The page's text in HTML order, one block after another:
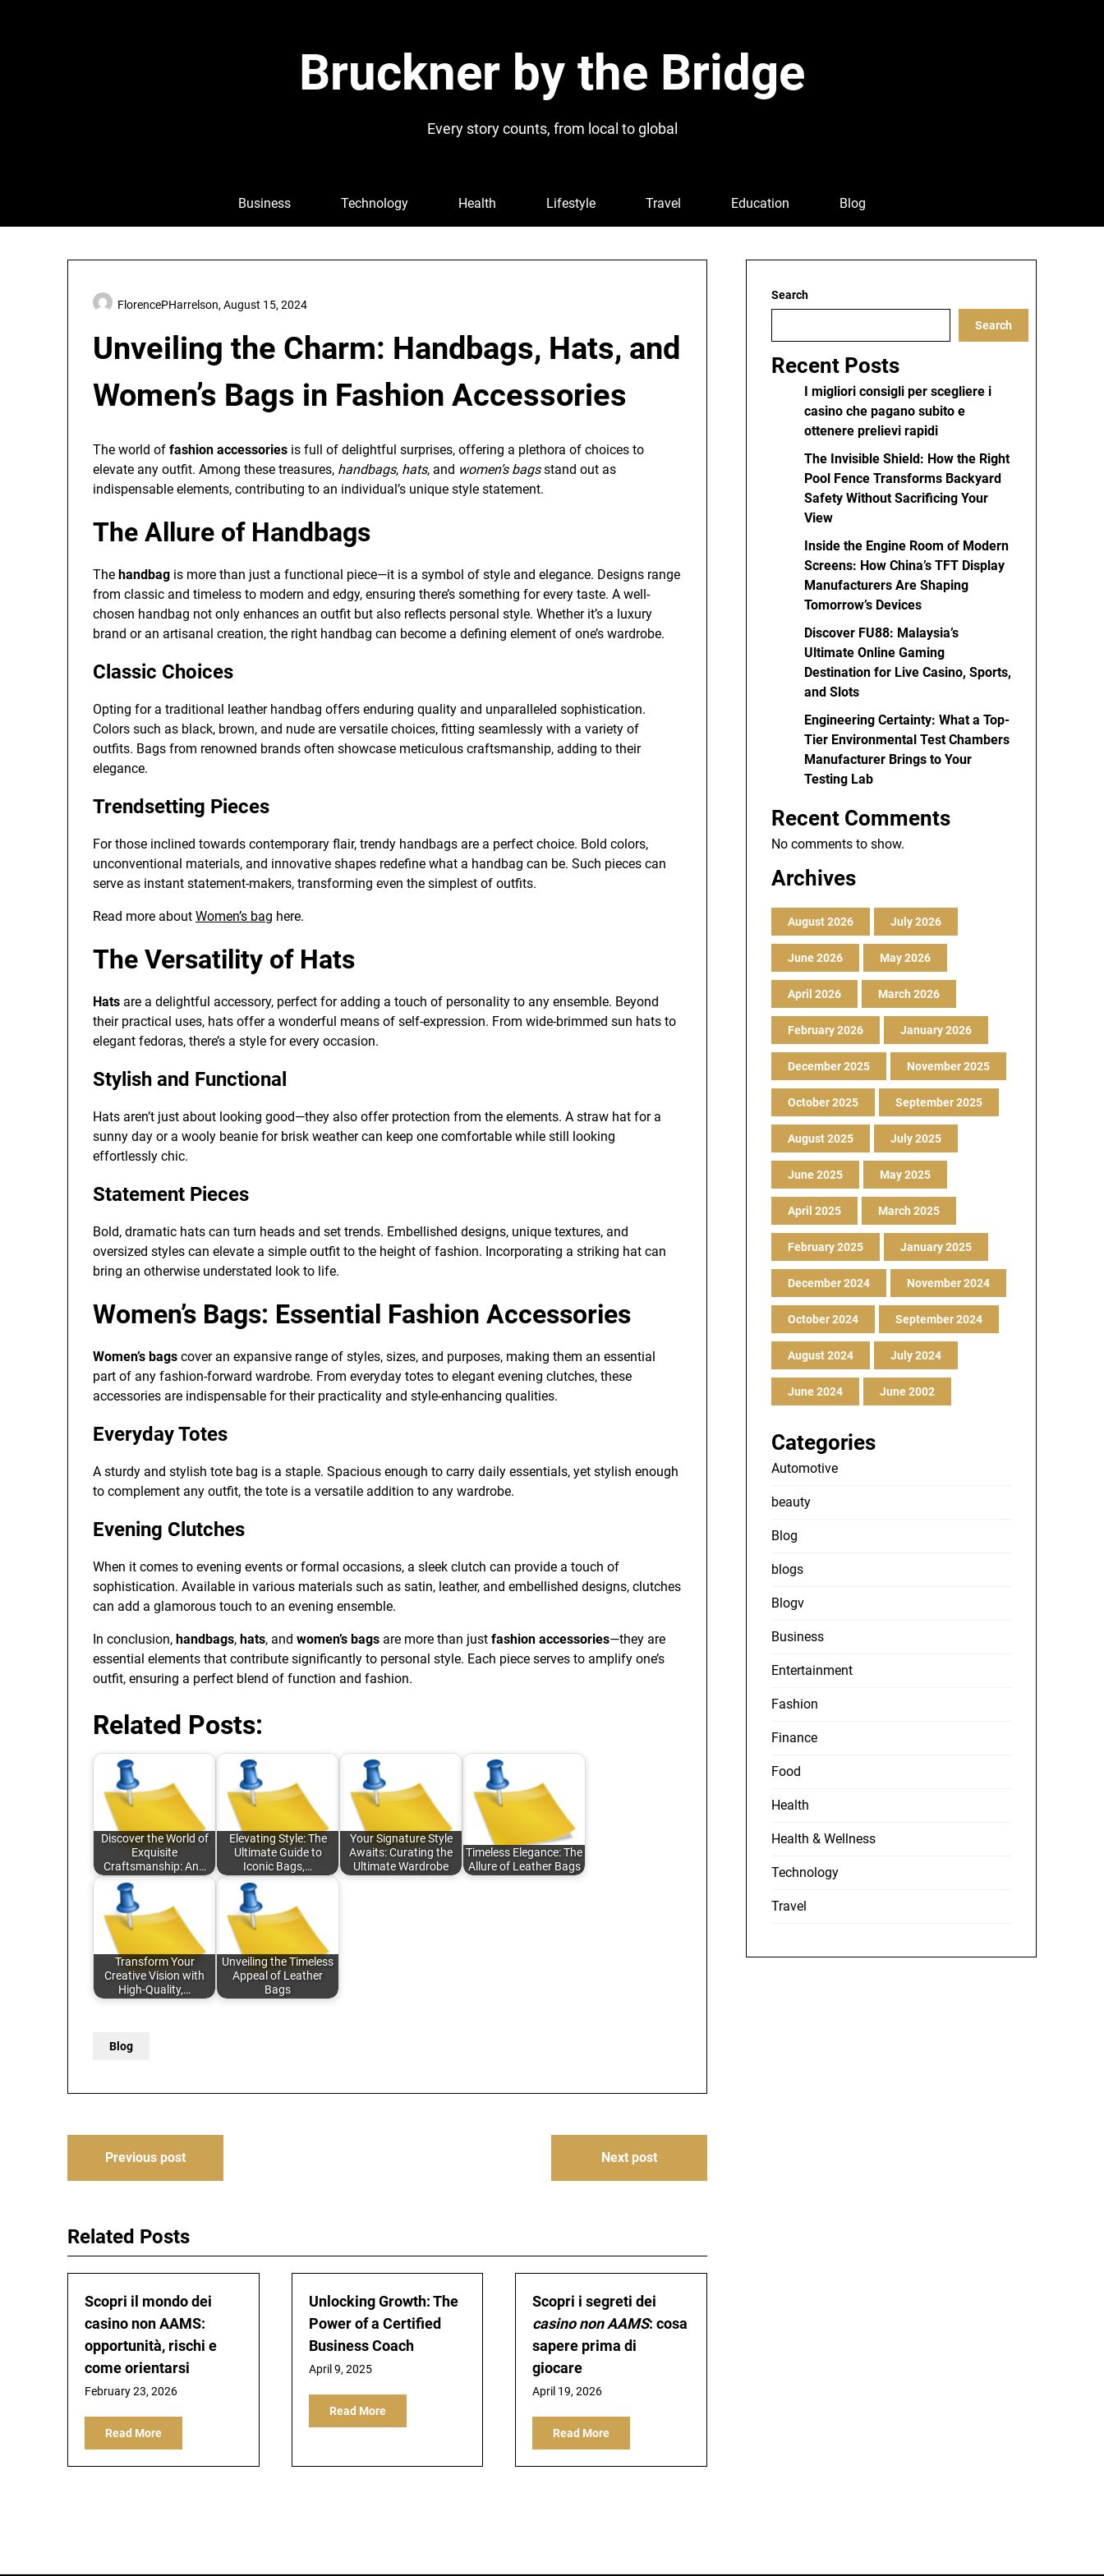
Bruckner by the Bridge
Every story counts, from local to global
Business Technology Health Lifestyle Travel Education Blog
Unveiling the Charm: Handbags, Hats, and
Women’s Bags in Fashion Accessories
FlorencePHarrelson, August 15, 2024
The world of fashion accessories is full of delightful surprises, offering a plethora of choices to
elevate any outfit. Among these treasures, handbags, hats, and women’s bagsstand out as
indispensable elements, contributing to an individual’s unique style statement.
The Allure of Handbags
The handbag is more than just a functional piece—it is a symbol of style and elegance. Designs range
from classic and timeless to modern and edgy, ensuring there’s something for every taste. A well-
chosen handbag not only enhances an outfit but also reflects personal style. Whether it’s a luxury
brand or an artisanal creation, the right handbag can become a defining element of one’s wardrobe.
Classic Choices
Opting for a traditional leather handbag offers enduring quality and unparalleled sophistication.
Colors such as black, brown, and nude are versatile choices, fitting seamlessly with a variety of
outfits. Bags from renowned brands often showcase meticulous craftsmanship, adding to their
elegance.
Trendsetting Pieces
For those inclined towards contemporary flair, trendy handbags are a perfect choice. Bold colors,
unconventional materials, and innovative shapes redefine what a handbag can be. Such pieces can
serve as instant statement-makers, transforming even the simplest of outfits.
Read more about Women’s bag here.
The Versatility of Hats
Hats are a delightful accessory, perfect for adding a touch of personality to any ensemble. Beyond
their practical uses, hats offer a wonderful means of self-expression. From wide-brimmed sun hats to
elegant fedoras, there’s a style for every occasion.
Stylish and Functional
Hats aren’t just about looking good—they also offer protection from the elements. A straw hat for a
sunny day or a wooly beanie for brisk weather can keep one comfortable while still looking
effortlessly chic.
Statement Pieces
Bold, dramatic hats can turn heads and set trends. Embellished designs, unique textures, and
oversized styles can elevate a simple outfit to the height of fashion. Incorporating a striking hat can
bring an otherwise understated look to life.
Women’s Bags: Essential Fashion Accessories
Women’s bags cover an expansive range of styles, sizes, and purposes, making them an essential
part of any fashion-forward wardrobe. From everyday totes to elegant evening clutches, these
accessories are indispensable for their practicality and style-enhancing qualities.
Everyday Totes
A sturdy and stylish tote bag is a staple. Spacious enough to carry daily essentials, yet stylish enough
to complement any outfit, the tote is a versatile addition to any wardrobe.
Evening Clutches
When it comes to evening events or formal occasions, a sleek clutch can provide a touch of
sophistication. Available in various materials such as satin, leather, and embellished designs, clutches
can add a glamorous touch to an evening ensemble.
In conclusion, handbags, hats, and women’s bags are more than just fashion accessories—they are
essential elements that contribute significantly to personal style. Each piece serves to amplify one’s
outfit, ensuring a perfect blend of function and fashion.
Related Posts:
Discover the World of
Exquisite
Craftsmanship: An…
Elevating Style: The
Ultimate Guide to
Iconic Bags,…
Your Signature Style
Awaits: Curating the
Ultimate Wardrobe
Timeless Elegance: The
Allure of Leather Bags
Transform Your
Creative Vision with
High-Quality,…
Unveiling the Timeless
Appeal of Leather
Bags
Blog
PostPrevious post Next post
Related Posts
Scopri il mondo dei
casino non AAMS:
opportunità, rischi e
come orientarsi
February 23, 2026
Read More
Unlocking Growth: The
Power of a Certified
Business Coach
April 9, 2025
Read More
Scopri i segreti dei
casino non AAMS: cosa
sapere prima di
giocare
April 19, 2026
Read More
Search
Search
Recent Posts
I migliori consigli per scegliere i
casino che pagano subito e
ottenere prelievi rapidi
The Invisible Shield: How the Right
Pool Fence Transforms Backyard
Safety Without Sacrificing Your
View
Inside the Engine Room of Modern
Screens: How China’s TFT Display
Manufacturers Are Shaping
Tomorrow’s Devices
Discover FU88: Malaysia’s
Ultimate Online Gaming
Destination for Live Casino, Sports,
and Slots
Engineering Certainty: What a Top-
Tier Environmental Test Chambers
Manufacturer Brings to Your
Testing Lab
Recent Comments
No comments to show.
Archives
August 2026 July 2026
June 2026 May 2026
April 2026 March 2026
February 2026 January 2026
December 2025 November 2025
October 2025 September 2025
August 2025 July 2025
June 2025 May 2025
April 2025 March 2025
February 2025 January 2025
December 2024 November 2024
October 2024 September 2024
August 2024 July 2024
June 2024 June 2002
Categories
Automotive
beauty
Blog
blogs
Blogv
Business
Entertainment
Fashion
Finance
Food
Health
Health & Wellness
Technology
Travel